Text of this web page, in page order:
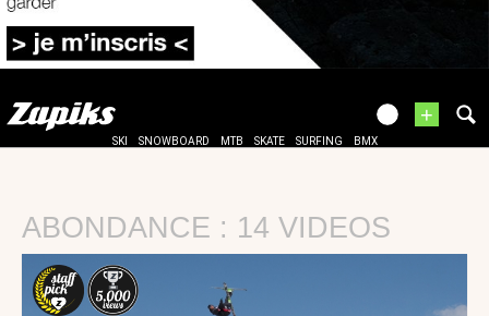
+
SKI SNOWBOARD MTB SKATE SURFING BMX
ABONDANCE : 14 VIDEOS